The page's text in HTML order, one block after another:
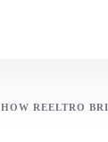
HOW REELTRO